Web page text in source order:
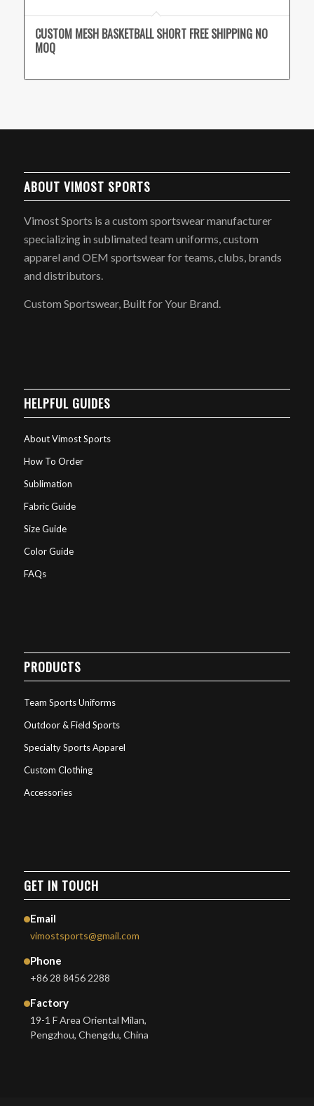
CUSTOM MESH BASKETBALL SHORT FREE SHIPPING NO
MOQ
ABOUT VIMOST SPORTS
Vimost Sports is a custom sportswear manufacturer
specializing in sublimated team uniforms, custom
apparel and OEM sportswear for teams, clubs, brands
and distributors.
Custom Sportswear, Built for Your Brand.
HELPFUL GUIDES
About Vimost Sports
How To Order
Sublimation
Fabric Guide
Size Guide
Color Guide
FAQs
PRODUCTS
Team Sports Uniforms
Outdoor & Field Sports
Specialty Sports Apparel
Custom Clothing
Accessories
GET IN TOUCH
Email
vimostsports@gmail.com
Phone
+86 28 8456 2288
Factory
19-1 F Area Oriental Milan,
Pengzhou, Chengdu, China